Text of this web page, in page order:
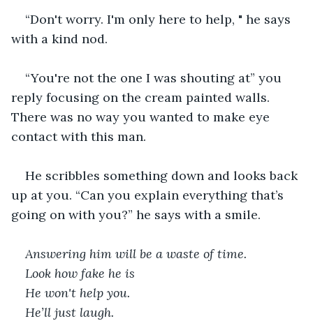
“Don't worry. I'm only here to help, " he says
with a kind nod.
“You're not the one I was shouting at” you
reply focusing on the cream painted walls.
There was no way you wanted to make eye
contact with this man.
He scribbles something down and looks back
up at you. “Can you explain everything that’s
going on with you?” he says with a smile.
Answering him will be a waste of time.
Look how fake he is
He won't help you.
He’ll just laugh.